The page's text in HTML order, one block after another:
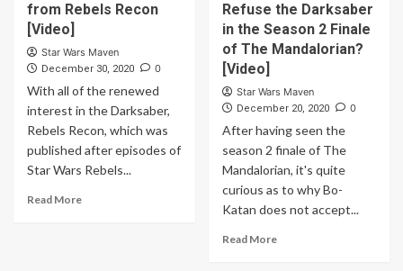
from Rebels Recon
[Video]
Star Wars Maven
December 30, 2020 0
With all of the renewed
interest in the Darksaber,
Rebels Recon, which was
published after episodes of
Star Wars Rebels...
Read More
Refuse the Darksaber
in the Season 2 Finale
of The Mandalorian?
[Video]
Star Wars Maven
December 20, 2020 0
After having seen the
season 2 finale of The
Mandalorian, it's quite
curious as to why Bo-
Katan does not accept...
Read More